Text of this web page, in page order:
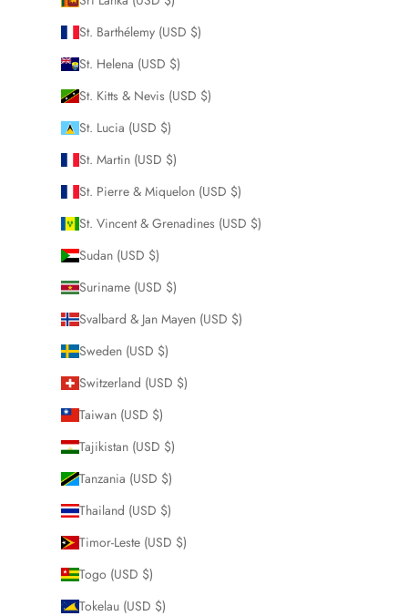
St. Barthélemy (USD $)
St. Helena (USD $)
St. Kitts & Nevis (USD $)
St. Lucia (USD $)
St. Martin (USD $)
St. Pierre & Miquelon (USD $)
St. Vincent & Grenadines (USD $)
Sudan (USD $)
Suriname (USD $)
Svalbard & Jan Mayen (USD $)
Sweden (USD $)
Switzerland (USD $)
Taiwan (USD $)
Tajikistan (USD $)
Tanzania (USD $)
Thailand (USD $)
Timor-Leste (USD $)
Togo (USD $)
Tokelau (USD $)